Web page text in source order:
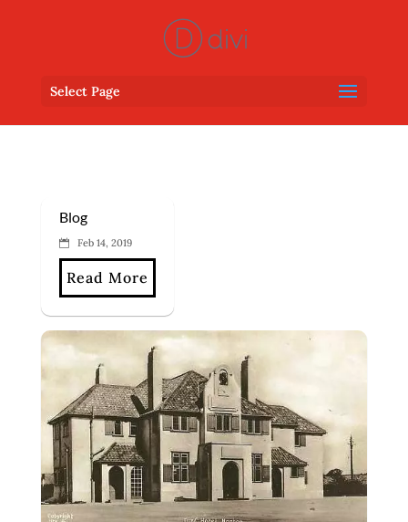
Select Page
Blog
Feb 14, 2019
Read More